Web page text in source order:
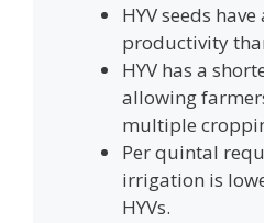
HYV seeds
productivity
HYV has a
allowing
multiple
Per quintal
irrigation is
HYVs.